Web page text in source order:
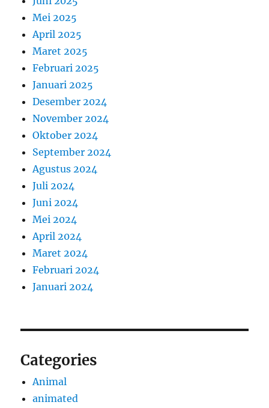
Mei 2025
April 2025
Maret 2025
Februari 2025
Januari 2025
Desember 2024
November 2024
Oktober 2024
September 2024
Agustus 2024
Juli 2024
Juni 2024
Mei 2024
April 2024
Maret 2024
Februari 2024
Januari 2024
Categories
Animal
animated